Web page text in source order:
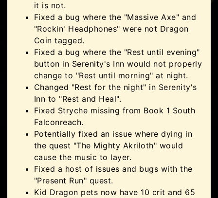
it is not.
Fixed a bug where the "Massive Axe" and
"Rockin' Headphones" were not Dragon
Coin tagged.
Fixed a bug where the "Rest until evening"
button in Serenity's Inn would not properly
change to "Rest until morning" at night.
Changed "Rest for the night" in Serenity's
Inn to "Rest and Heal".
Fixed Stryche missing from Book 1 South
Falconreach.
Potentially fixed an issue where dying in
the quest "The Mighty Akriloth" would
cause the music to layer.
Fixed a host of issues and bugs with the
"Present Run" quest.
Kid Dragon pets now have 10 crit and 65